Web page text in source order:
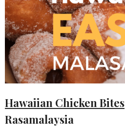
Hawaiian Chicken Bites
Rasamalaysia